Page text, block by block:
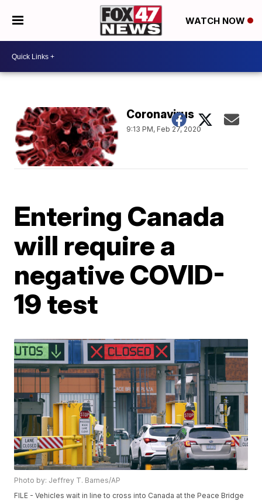
WATCH NOW
Coronavirus
9:13 PM, Feb 27, 2020
Entering Canada
will require a
negative COVID-
19 test
Photo by: Jeffrey T. Barnes/AP
FILE - Vehicles wait in line to cross into Canada at the Peace Bridge